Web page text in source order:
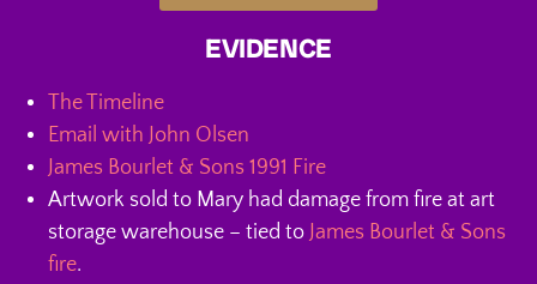
EVIDENCE
The Timeline
Email with John Olsen
James Bourlet & Sons 1991 Fire
Artwork sold to Mary had damage from fire at art
storage warehouse – tied to James Bourlet & Sons
fire.